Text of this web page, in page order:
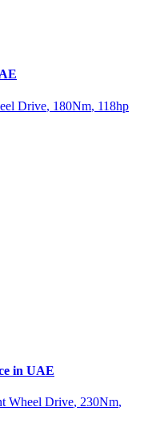
Drive, 180Nm, 118hp
in UAE
Wheel Drive, 230Nm,